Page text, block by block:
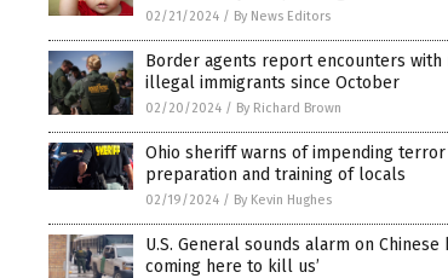
02/21/2024 / By News Editors
Border agents report encounters with
illegal immigrants since October
02/20/2024 / By Richard Brown
Ohio sheriff warns of impending
preparation and training of locals
02/19/2024 / By Kevin Hughes
U.S. General sounds alarm on
coming here to kill us’